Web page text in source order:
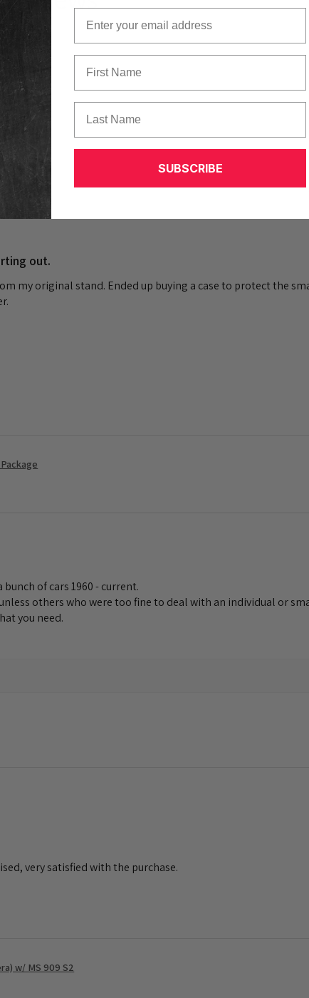
out.
my original stand. Ended up buying a case to protect the
of cars 1960 - current.
others who were too fine to deal with an individual or
you need.
very satisfied with the purchase.
w/ MS 909 S2
SUBSCRIBE